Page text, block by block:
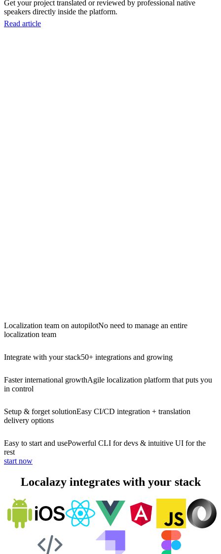
Get your project translated or reviewed by professional native
speakers directly inside the platform.
Read article
Localization team on autopilotNo need to manage an entire
localization team
Integrate with your stack50+ integrations and growing
Faster international growthAgile localization platform that puts you
in control
Setup & forget solutionEasy CI/CD integration + translation
delivery options
Easy to start and usePowerful CLI for devs & intuitive UI for the
rest
start now
Localazy integrates with your stack